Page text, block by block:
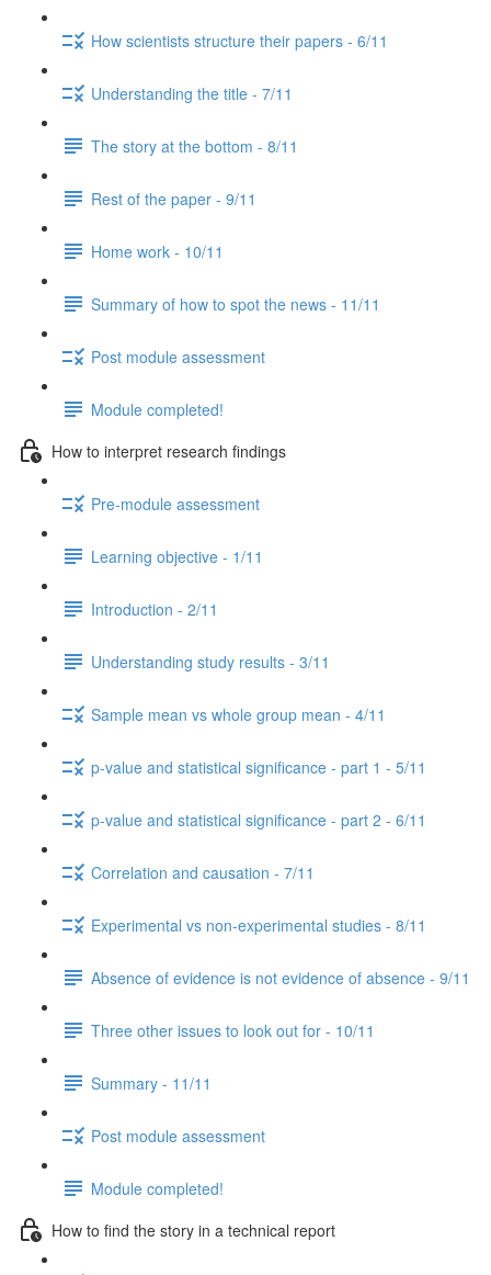
How scientists structure their papers - 6/11
Understanding the title - 7/11
The story at the bottom - 8/11
Rest of the paper - 9/11
Home work - 10/11
Summary of how to spot the news - 11/11
Post module assessment
Module completed!
How to interpret research findings
Pre-module assessment
Learning objective - 1/11
Introduction - 2/11
Understanding study results - 3/11
Sample mean vs whole group mean - 4/11
p-value and statistical significance - part 1 - 5/11
p-value and statistical significance - part 2 - 6/11
Correlation and causation - 7/11
Experimental vs non-experimental studies - 8/11
Absence of evidence is not evidence of absence - 9/11
Three other issues to look out for - 10/11
Summary - 11/11
Post module assessment
Module completed!
How to find the story in a technical report